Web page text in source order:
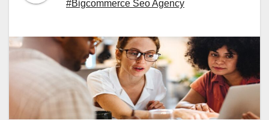
#Bigcommerce Seo Agency